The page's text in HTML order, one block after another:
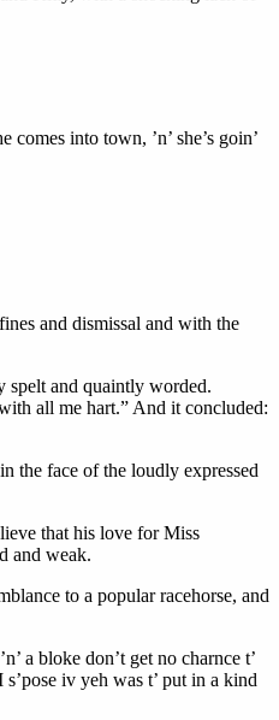
into town, ’n’ she’s goin’
and dismissal and with the
spelt and quaintly worded.
all me hart.” And it concluded:
the face of the loudly expressed
that his love for Miss
and weak.
to a popular racehorse, and
a bloke don’t get no charnce t’
iv yeh was t’ put in a kind